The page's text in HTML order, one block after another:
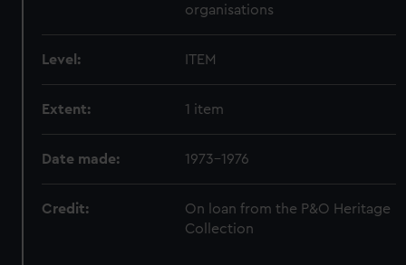
organisations
Level: ITEM
Extent: 1 item
Date made: 1973-1976
Credit:
On loan from the P&O Heritage
Collection